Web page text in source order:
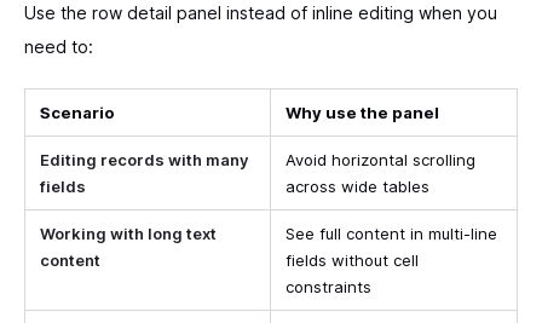
Use the row detail panel instead of inline editing when you
need to:
Scenario Why use the panel
Editing records with many
fields
Avoid horizontal scrolling
across wide tables
Working with long text
content
See full content in multi-line
fields without cell
constraints